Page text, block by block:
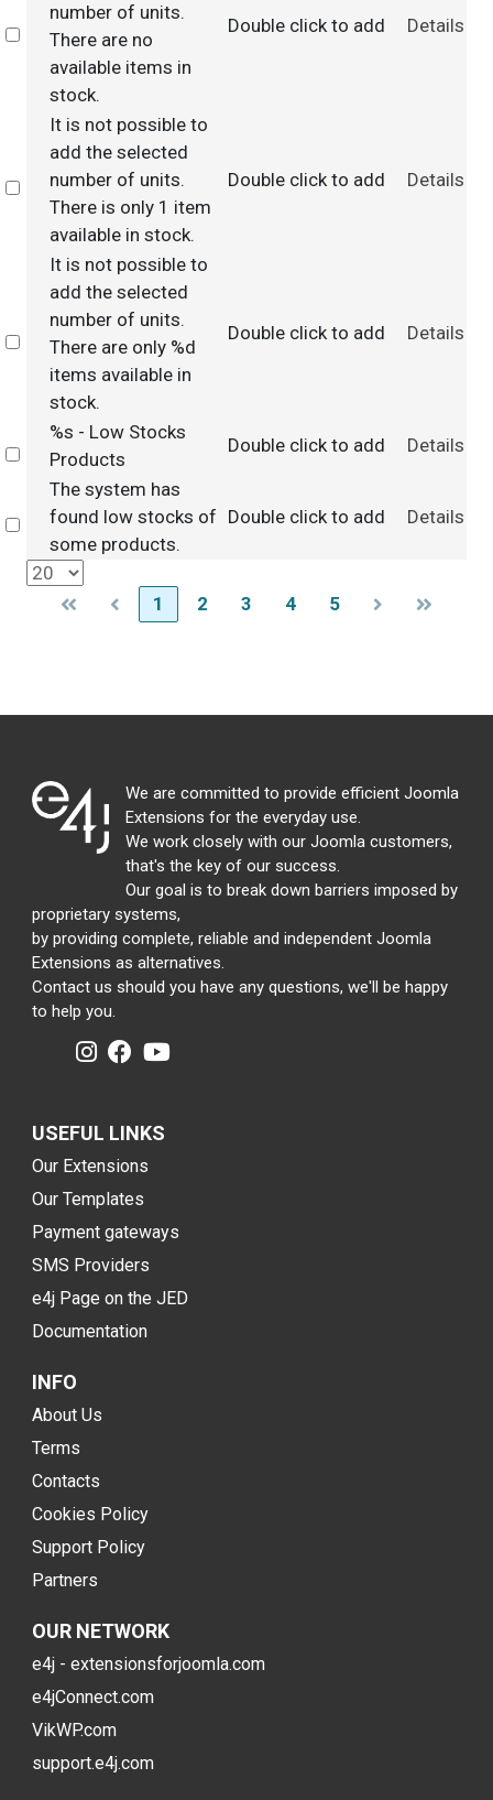
Select
number of units.
There are no
available items in
stock.
Double click to add Details
Select
It is not possible to
add the selected
number of units.
There is only 1 item
available in stock.
Double click to add Details
Select
It is not possible to
add the selected
number of units.
There are only %d
items available in
stock.
Double click to add Details
Select
%s - Low Stocks
Products
Double click to add Details
Select
The system has
found low stocks of
some products.
Double click to add Details
1 2 3 4 5
We are committed to provide efficient Joomla
Extensions for the everyday use.
We work closely with our Joomla customers,
that's the key of our success.
Our goal is to break down barriers imposed by
proprietary systems,
by providing complete, reliable and independent Joomla
Extensions as alternatives.
Contact us should you have any questions, we'll be happy
to help you.
USEFUL LINKS
Our Extensions
Our Templates
Payment gateways
SMS Providers
e4j Page on the JED
Documentation
INFO
About Us
Terms
Contacts
Cookies Policy
Support Policy
Partners
OUR NETWORK
e4j - extensionsforjoomla.com
e4jConnect.com
VikWP.com
support.e4j.com